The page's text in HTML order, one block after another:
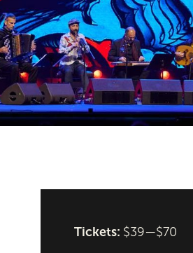
Tickets: $39—$70